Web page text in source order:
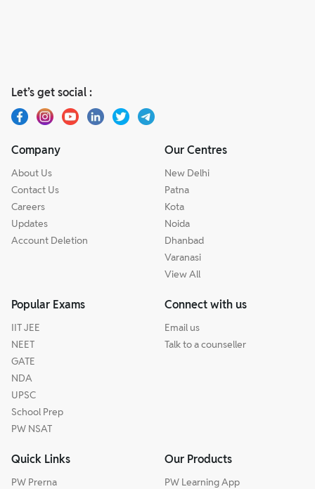
Let’s get social :
Company
About Us
Contact Us
Careers
Updates
Account Deletion
Our Centres
New Delhi
Patna
Kota
Noida
Dhanbad
Varanasi
View All
Popular Exams
IIT JEE
NEET
GATE
NDA
UPSC
School Prep
PW NSAT
Connect with us
Email us
Talk to a counseller
Quick Links
PW Prerna
Our Products
PW Learning App